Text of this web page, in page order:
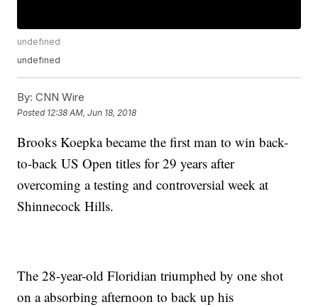
undefined
undefined
By: CNN Wire
Posted 12:38 AM, Jun 18, 2018
Brooks Koepka became the first man to win back-
to-back US Open titles for 29 years after
overcoming a testing and controversial week at
Shinnecock Hills.
The 28-year-old Floridian triumphed by one shot
on a absorbing afternoon to back up his